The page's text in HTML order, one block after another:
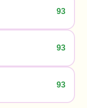
93
93
93